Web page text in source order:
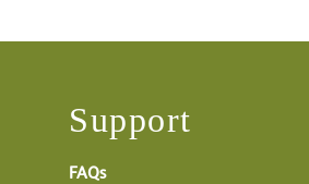
Support
FAQs